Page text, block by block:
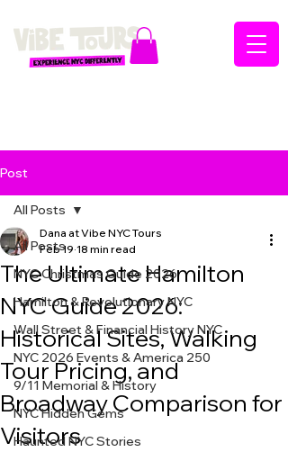
Post
All Posts
NYC Christmas Guide 2026
Hamilton & Revolutionary NYC
Wall Street & Financial History NYC
NYC 2026 Events & America 250
9/11 Memorial & History
NYC Hidden Gems
Haunted NYC Stories
All Posts
The Ultimate Hamilton
NYC Guide 2026:
Historical Sites, Walking
Tour Pricing, and
Broadway Comparison for
Visitors
Dana at Vibe NYC Tours
Feb 19 18 min read